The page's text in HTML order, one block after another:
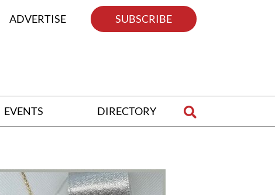
ADVERTISE SUBSCRIBE
EVENTS DIRECTORY